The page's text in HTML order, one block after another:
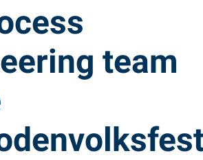
team